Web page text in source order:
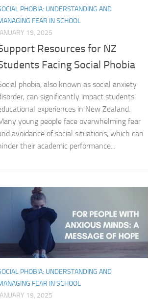
PHOBIA: UNDERSTANDING AND
FEAR IN SCHOOL
19, 2025
Resources for NZ
Facing Social Phobia
phobia, also known as social anxiety
can significantly impact students’
experiences in New Zealand.
young people face overwhelming fear
avoidance of social situations, which can
their academic performance...
PHOBIA: UNDERSTANDING AND
FEAR IN SCHOOL
19, 2025